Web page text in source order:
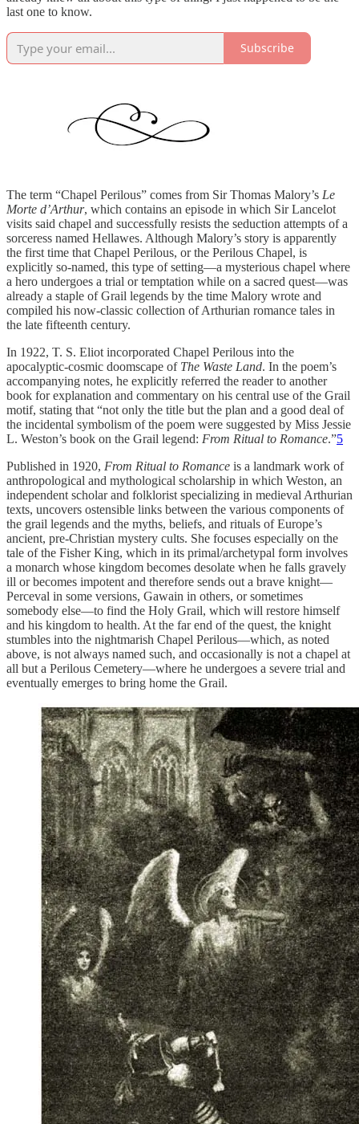
last one to know.
Subscribe
The term “Chapel Perilous” comes from Sir Thomas Malory’s Le
Morte d’Arthur, which contains an episode in which Sir Lancelot
visits said chapel and successfully resists the seduction attempts of a
sorceress named Hellawes. Although Malory’s story is apparently
the first time that Chapel Perilous, or the Perilous Chapel, is
explicitly so-named, this type of setting—a mysterious chapel where
a hero undergoes a trial or temptation while on a sacred quest—was
already a staple of Grail legends by the time Malory wrote and
compiled his now-classic collection of Arthurian romance tales in
the late fifteenth century.
In 1922, T. S. Eliot incorporated Chapel Perilous into the
apocalyptic-cosmic doomscape of The Waste Land. In the poem’s
accompanying notes, he explicitly referred the reader to another
book for explanation and commentary on his central use of the Grail
motif, stating that “not only the title but the plan and a good deal of
the incidental symbolism of the poem were suggested by Miss Jessie
L. Weston’s book on the Grail legend: From Ritual to Romance.”5
Published in 1920, From Ritual to Romance is a landmark work of
anthropological and mythological scholarship in which Weston, an
independent scholar and folklorist specializing in medieval Arthurian
texts, uncovers ostensible links between the various components of
the grail legends and the myths, beliefs, and rituals of Europe’s
ancient, pre-Christian mystery cults. She focuses especially on the
tale of the Fisher King, which in its primal/archetypal form involves
a monarch whose kingdom becomes desolate when he falls gravely
ill or becomes impotent and therefore sends out a brave knight—
Perceval in some versions, Gawain in others, or sometimes
somebody else—to find the Holy Grail, which will restore himself
and his kingdom to health. At the far end of the quest, the knight
stumbles into the nightmarish Chapel Perilous—which, as noted
above, is not always named such, and occasionally is not a chapel at
all but a Perilous Cemetery—where he undergoes a severe trial and
eventually emerges to bring home the Grail.